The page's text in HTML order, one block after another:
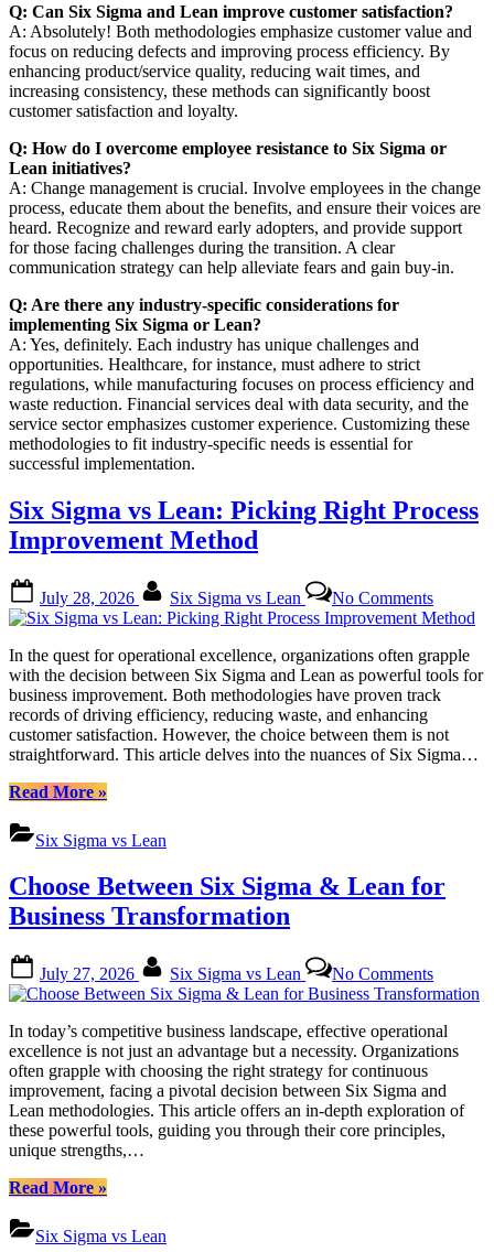
Q: Can Six Sigma and Lean improve customer satisfaction?
A: Absolutely! Both methodologies emphasize customer value and
focus on reducing defects and improving process efficiency. By
enhancing product/service quality, reducing wait times, and
increasing consistency, these methods can significantly boost
customer satisfaction and loyalty.
Q: How do I overcome employee resistance to Six Sigma or
Lean initiatives?
A: Change management is crucial. Involve employees in the change
process, educate them about the benefits, and ensure their voices are
heard. Recognize and reward early adopters, and provide support
for those facing challenges during the transition. A clear
communication strategy can help alleviate fears and gain buy-in.
Q: Are there any industry-specific considerations for
implementing Six Sigma or Lean?
A: Yes, definitely. Each industry has unique challenges and
opportunities. Healthcare, for instance, must adhere to strict
regulations, while manufacturing focuses on process efficiency and
waste reduction. Financial services deal with data security, and the
service sector emphasizes customer experience. Customizing these
methodologies to fit industry-specific needs is essential for
successful implementation.
Six Sigma vs Lean: Picking Right Process
Improvement Method
on
July 28, 2026 Six Sigma vs Lean No CommentsSix
Sigma
Lean:
Picking
Right
Method
In the quest for operational excellence, organizations often grapple
with the decision between Six Sigma and Lean as powerful tools for
business improvement. Both methodologies have proven track
records of driving efficiency, reducing waste, and enhancing
customer satisfaction. However, the choice between them is not
straightforward. This article delves into the nuances of Six Sigma…
Read More“Six
Lean:
Right
Process
Improvement
»
Six Sigma vs Lean
Choose Between Six Sigma & Lean for
Business Transformation
on
July 27, 2026 Six Sigma vs Lean No CommentsChoose
Between
Six
Sigma
&
Lean
for
Business
In today’s competitive business landscape, effective operational
excellence is not just an advantage but a necessity. Organizations
often grapple with choosing the right strategy for continuous
improvement, facing a pivotal decision between Six Sigma and
Lean methodologies. This article offers an in-depth exploration of
these powerful tools, guiding you through their core principles,
unique strengths,…
Read More“Choose
Sigma
»
Six Sigma vs Lean